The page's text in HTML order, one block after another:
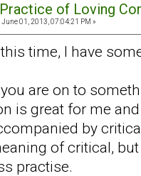
Practice of Loving
June 01, 2013, 07:04:21 PM »
time, I have
are on to
is great for me
by
of critical,
practise.